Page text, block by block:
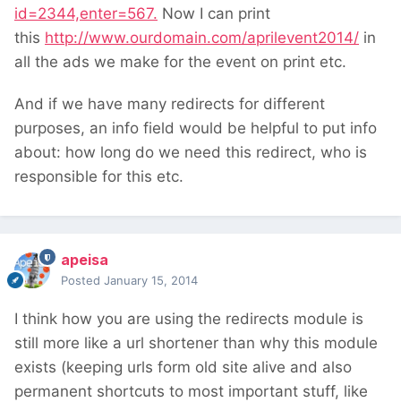
id=2344,enter=567. Now I can print
this http://www.ourdomain.com/aprilevent2014/ in
all the ads we make for the event on print etc.
And if we have many redirects for different
purposes, an info field would be helpful to put info
about: how long do we need this redirect, who is
responsible for this etc.
apeisa
Posted January 15, 2014
I think how you are using the redirects module is
still more like a url shortener than why this module
exists (keeping urls form old site alive and also
permanent shortcuts to most important stuff, like